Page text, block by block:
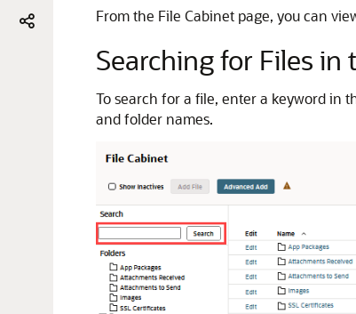
From the File Cabinet page, you can
Searching for Files in
To search for a file, enter a keyword in
and folder names.